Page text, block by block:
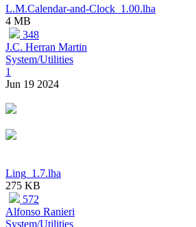
L.M.Calendar-and-Clock_1.00.lha
4 MB
348
J.C. Herran Martin
System/Utilities
1
Jun 19 2024
Ling_1.7.lha
275 KB
572
Alfonso Ranieri
System/Utilities